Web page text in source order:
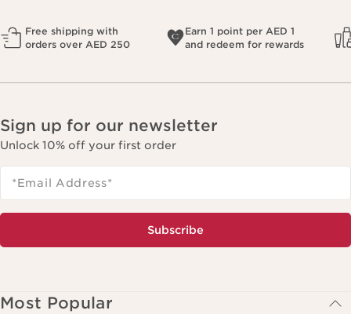
Free shipping with
orders over AED 250
Earn 1 point per AED 1
and redeem for rewards
Sign up for our newsletter
Unlock 10% off your first order
*Email Address*
Subscribe
Most Popular